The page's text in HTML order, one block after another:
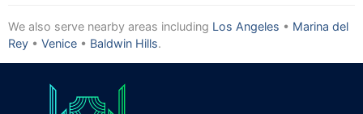
We also serve nearby areas including Los Angeles • Marina del
Rey • Venice • Baldwin Hills.